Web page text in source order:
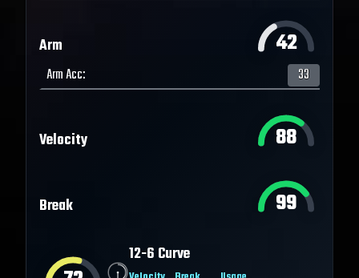
Arm 42
Arm Acc: 33
Velocity 88
Break 99
12-6 Curve